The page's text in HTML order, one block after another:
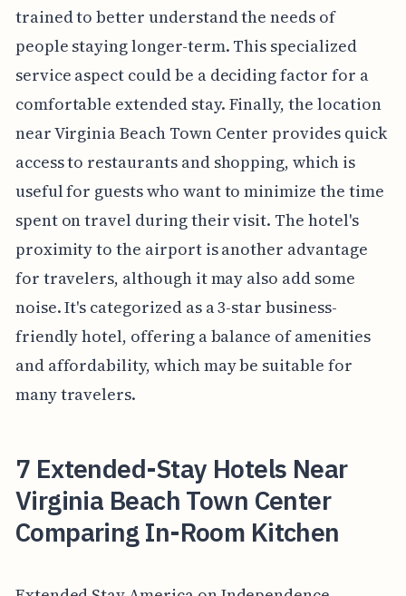
trained to better understand the needs of
people staying longer-term. This specialized
service aspect could be a deciding factor for a
comfortable extended stay. Finally, the location
near Virginia Beach Town Center provides quick
access to restaurants and shopping, which is
useful for guests who want to minimize the time
spent on travel during their visit. The hotel's
proximity to the airport is another advantage
for travelers, although it may also add some
noise. It's categorized as a 3-star business-
friendly hotel, offering a balance of amenities
and affordability, which may be suitable for
many travelers.
7 Extended-Stay Hotels Near
Virginia Beach Town Center
Comparing In-Room Kitchen